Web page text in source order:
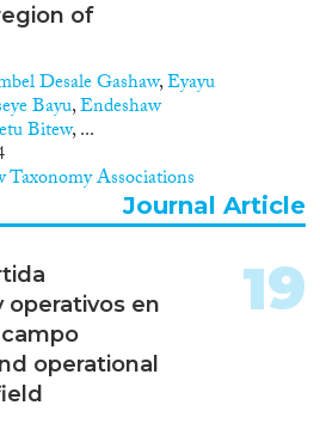
of
Desale Gashaw,Eyayu
Bayu,Endeshaw
Bitew, ...
Taxonomy Associations
Journal Article
en
operational
19